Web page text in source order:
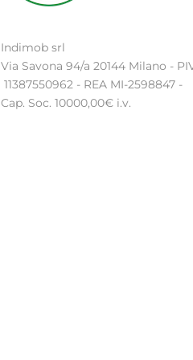
Indimob srl
Via Savona 94/a 20144 Milano -
11387550962 - REA MI-2598847 -
Cap. Soc. 10000,00€ i.v.